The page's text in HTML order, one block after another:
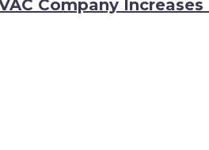
Company